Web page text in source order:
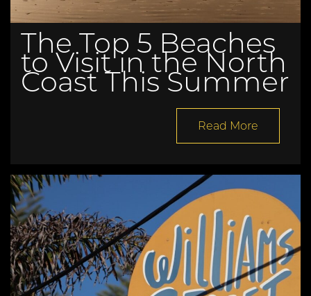
The Top 5 Beaches
to Visit in the North
Coast This Summer
Read More